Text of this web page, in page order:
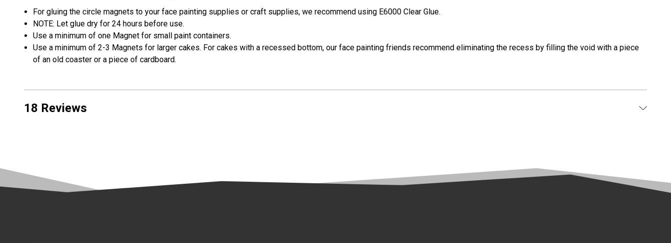
For gluing the circle magnets to your face painting supplies or craft supplies, we recommend using E6000 Clear Glue.
NOTE: Let glue dry for 24 hours before use.
Use a minimum of one Magnet for small paint containers.
Use a minimum of 2-3 Magnets for larger cakes. For cakes with a recessed bottom, our face painting friends recommend eliminating the recess by filling the void with a piece
of an old coaster or a piece of cardboard.
18 Reviews